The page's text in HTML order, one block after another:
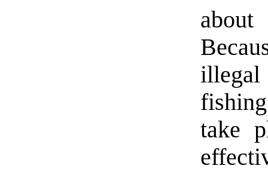
about
take